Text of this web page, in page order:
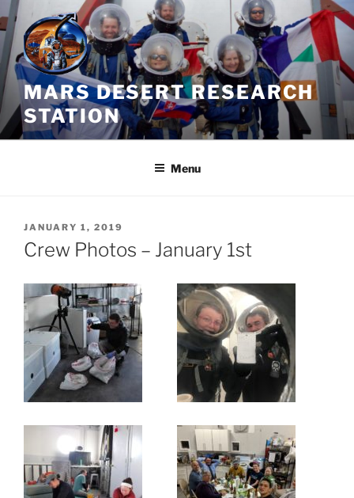
Skip
to
content
MARS DESERT RESEARCH
STATION
Menu
POSTED
ON
JANUARY 1, 2019
Crew Photos – January 1st